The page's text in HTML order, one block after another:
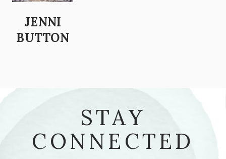
JENNI
BUTTON
STAY
CONNECTED